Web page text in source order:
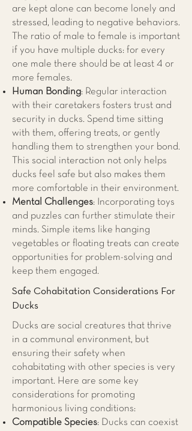
are kept alone can become lonely and
stressed, leading to negative behaviors.
The ratio of male to female is important
if you have multiple ducks: for every
one male there should be at least 4 or
more females.
Human Bonding: Regular interaction
with their caretakers fosters trust and
security in ducks. Spend time sitting
with them, offering treats, or gently
handling them to strengthen your bond.
This social interaction not only helps
ducks feel safe but also makes them
more comfortable in their environment.
Mental Challenges: Incorporating toys
and puzzles can further stimulate their
minds. Simple items like hanging
vegetables or floating treats can create
opportunities for problem-solving and
keep them engaged.
Safe Cohabitation Considerations For
Ducks
Ducks are social creatures that thrive
in a communal environment, but
ensuring their safety when
cohabitating with other species is very
important. Here are some key
considerations for promoting
harmonious living conditions:
Compatible Species: Ducks can coexist